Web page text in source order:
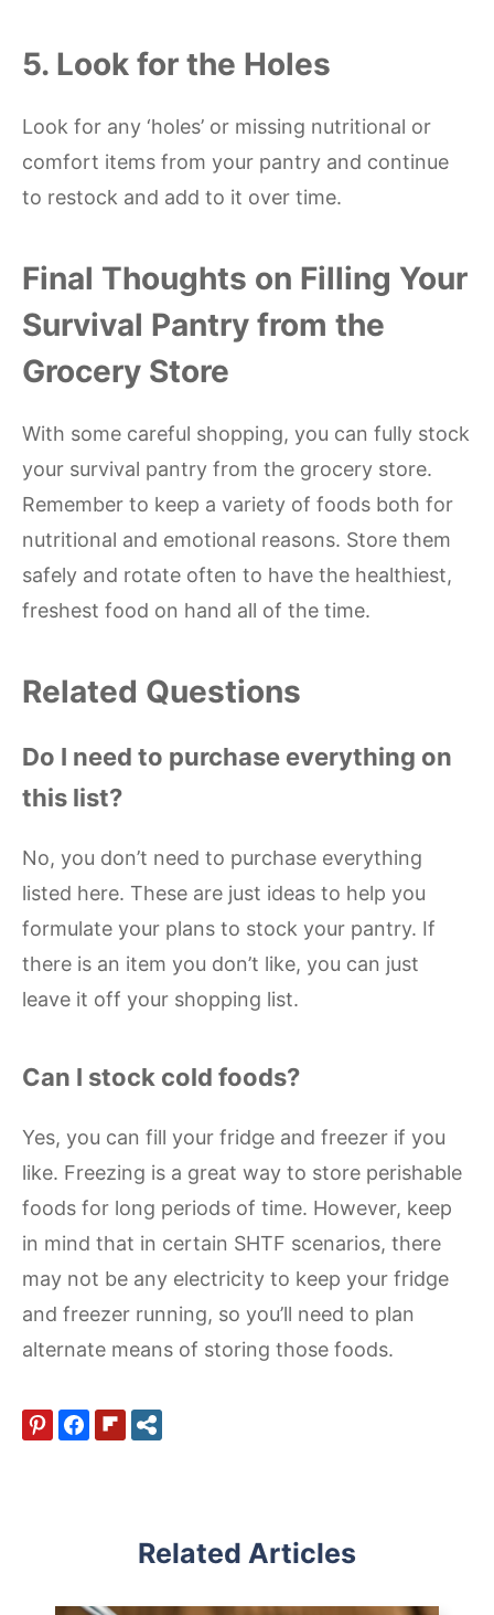
5. Look for the Holes
Look for any ‘holes’ or missing nutritional or
comfort items from your pantry and continue
to restock and add to it over time.
Final Thoughts on Filling Your
Survival Pantry from the
Grocery Store
With some careful shopping, you can fully stock
your survival pantry from the grocery store.
Remember to keep a variety of foods both for
nutritional and emotional reasons. Store them
safely and rotate often to have the healthiest,
freshest food on hand all of the time.
Related Questions
Do I need to purchase everything on
this list?
No, you don’t need to purchase everything
listed here. These are just ideas to help you
formulate your plans to stock your pantry. If
there is an item you don’t like, you can just
leave it off your shopping list.
Can I stock cold foods?
Yes, you can fill your fridge and freezer if you
like. Freezing is a great way to store perishable
foods for long periods of time. However, keep
in mind that in certain SHTF scenarios, there
may not be any electricity to keep your fridge
and freezer running, so you’ll need to plan
alternate means of storing those foods.
Related Articles